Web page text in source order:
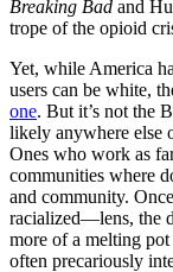
Breaking Bad and
trope of the opioid
Yet, while America
users can be white,
one. But it’s not the
likely anywhere else
Ones who work as
communities where
and community.
racialized—lens, the
more of a melting
often precariously